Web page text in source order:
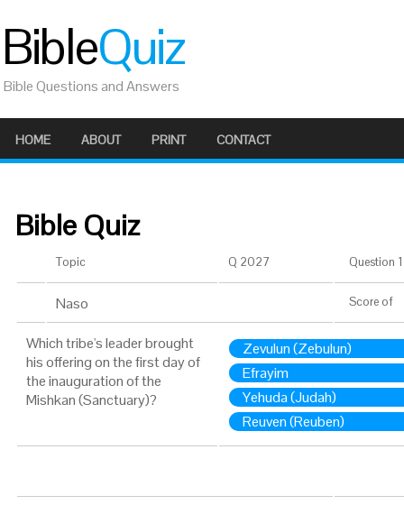
BibleQuiz
Bible Questions and Answers
HOME ABOUT PRINT CONTACT
Bible Quiz
Topic Q 2027 Question
Naso Score of
Which tribe's leader brought
his offering on the first day of
the inauguration of the
Mishkan (Sanctuary)?
Zevulun (Zebulun)
Efrayim
Yehuda (Judah)
Reuven (Reuben)